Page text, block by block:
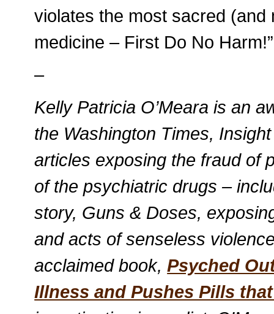
violates the most sacred
medicine – First Do No Harm!”
–
Kelly Patricia O’Meara is an
the Washington Times,
articles exposing the fraud of
of the psychiatric drugs –
story, Guns & Doses,
and acts of senseless
acclaimed book,Psyched
Illness and Pushes Pills